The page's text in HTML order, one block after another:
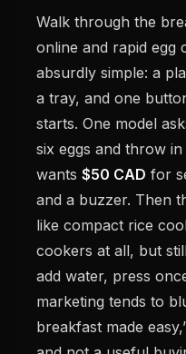
Walk through the
online and rapid egg
absurdly simple: a
a tray, and one
starts. One model
six eggs and throw
wants $50 CAD for
and a buzzer. Then
like compact rice
cookers at all, but
add water, press
marketing tends to
breakfast made